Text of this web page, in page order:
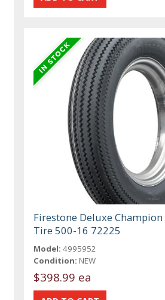
Firestone Deluxe
Tire 500-16 72225
Model: 4995952
Condition: NEW
$398.99 ea